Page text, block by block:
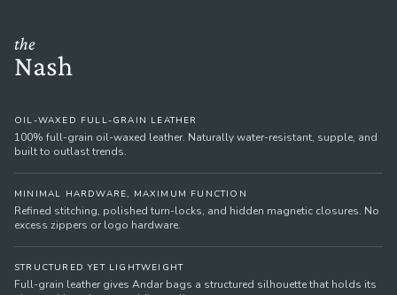
the
Nash
OIL-WAXED FULL-GRAIN LEATHER
100% full-grain oil-waxed leather. Naturally water-resistant, supple, and
built to outlast trends.
MINIMAL HARDWARE, MAXIMUM FUNCTION
Refined stitching, polished turn-locks, and hidden magnetic closures. No
excess zippers or logo hardware.
STRUCTURED YET LIGHTWEIGHT
Full-grain leather gives Andar bags a structured silhouette that holds its